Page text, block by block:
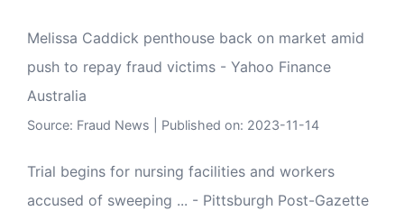
Melissa Caddick penthouse back on market amid
push to repay fraud victims - Yahoo Finance
Australia
Source: Fraud News Published on: 2023-11-14
Trial begins for nursing facilities and workers
accused of sweeping ... - Pittsburgh Post-Gazette